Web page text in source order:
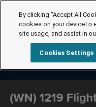
(WN) 1219
By clicking “Accept All
cookies on your device to
site usage, and assist in
Cookies Settings